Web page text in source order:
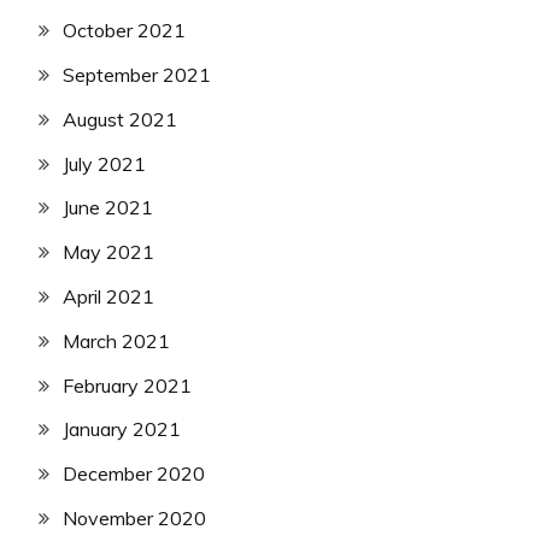
October 2021
September 2021
August 2021
July 2021
June 2021
May 2021
April 2021
March 2021
February 2021
January 2021
December 2020
November 2020